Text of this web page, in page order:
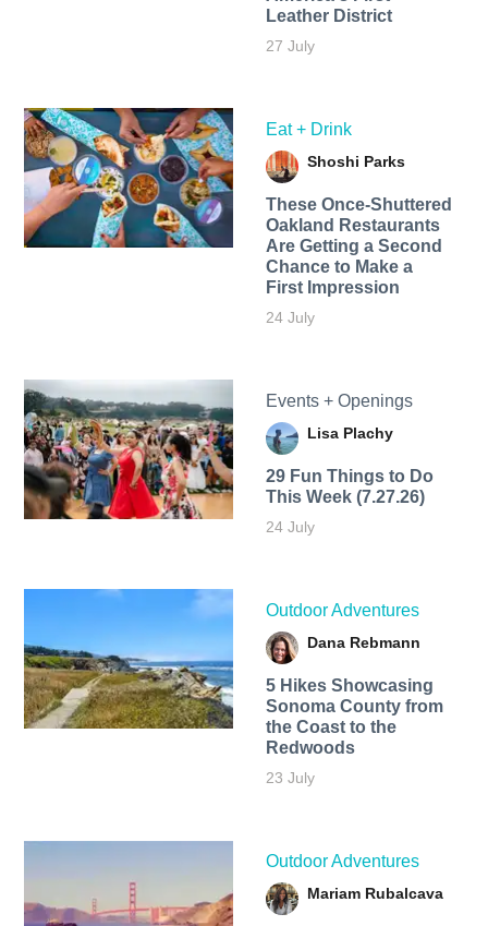
Leather District
27 July
Eat + Drink
Shoshi Parks
These Once-Shuttered
Oakland Restaurants
Are Getting a Second
Chance to Make a
First Impression
24 July
Events + Openings
Lisa Plachy
29 Fun Things to Do
This Week (7.27.26)
24 July
Outdoor Adventures
Dana Rebmann
5 Hikes Showcasing
Sonoma County from
the Coast to the
Redwoods
23 July
Outdoor Adventures
Mariam Rubalcava